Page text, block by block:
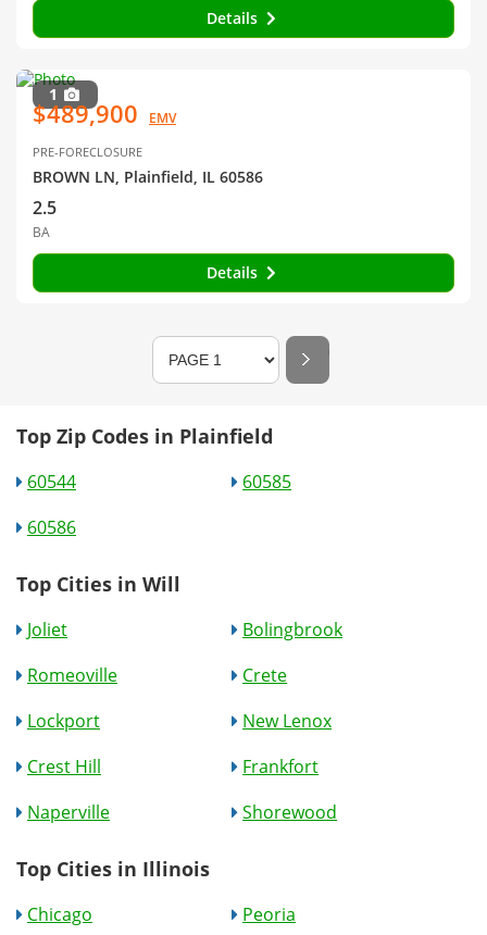
Details
1
$489,900 EMV
PRE-FORECLOSURE
BROWN LN, Plainfield, IL 60586
2.5
BA
Details
Top Zip Codes in Plainfield
60544
60585
60586
Top Cities in Will
Joliet
Bolingbrook
Romeoville
Crete
Lockport
New Lenox
Crest Hill
Frankfort
Naperville
Shorewood
Top Cities in Illinois
Chicago
Peoria